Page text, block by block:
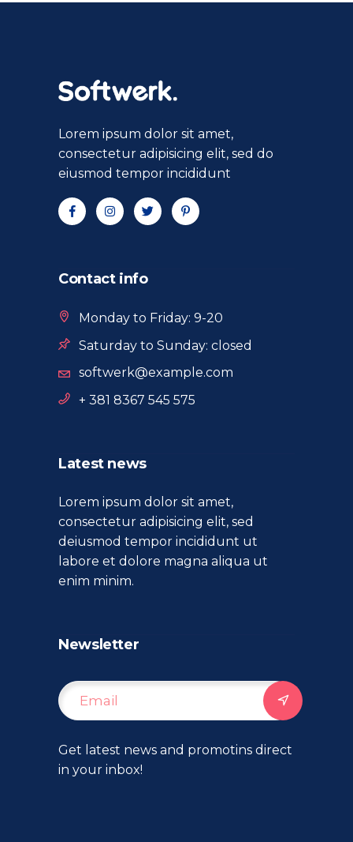
Lorem ipsum dolor sit amet,
consectetur adipisicing elit, sed do
eiusmod tempor incididunt
Contact info
Monday to Friday: 9-20
Saturday to Sunday: closed
softwerk@example.com
+ 381 8367 545 575
Latest news
Lorem ipsum dolor sit amet,
consectetur adipisicing elit, sed
deiusmod tempor incididunt ut
labore et dolore magna aliqua ut
enim minim.
Newsletter
Get latest news and promotins direct
in your inbox!